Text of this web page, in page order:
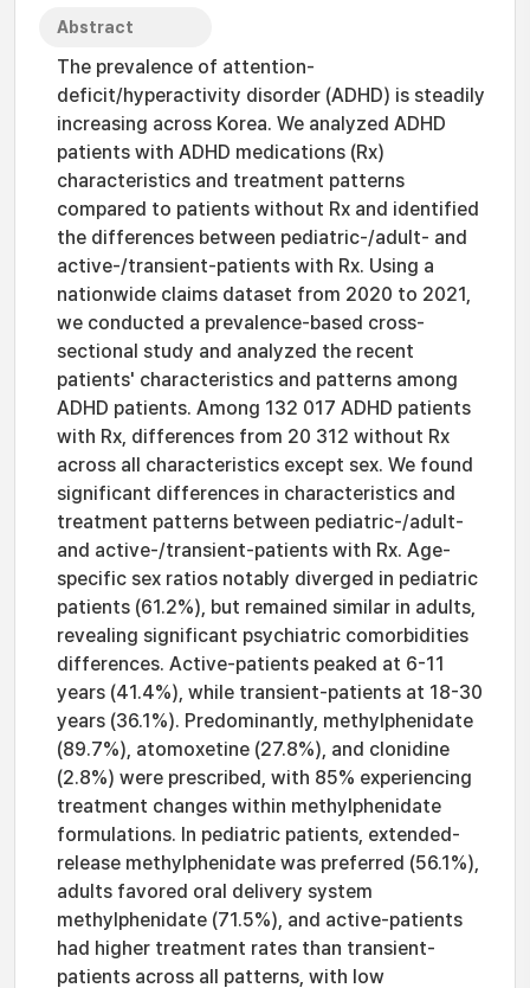
Abstract
The prevalence of attention-
deficit/hyperactivity disorder (ADHD) is steadily
increasing across Korea. We analyzed ADHD
patients with ADHD medications (Rx)
characteristics and treatment patterns
compared to patients without Rx and identified
the differences between pediatric-/adult- and
active-/transient-patients with Rx. Using a
nationwide claims dataset from 2020 to 2021,
we conducted a prevalence-based cross-
sectional study and analyzed the recent
patients' characteristics and patterns among
ADHD patients. Among 132 017 ADHD patients
with Rx, differences from 20 312 without Rx
across all characteristics except sex. We found
significant differences in characteristics and
treatment patterns between pediatric-/adult-
and active-/transient-patients with Rx. Age-
specific sex ratios notably diverged in pediatric
patients (61.2%), but remained similar in adults,
revealing significant psychiatric comorbidities
differences. Active-patients peaked at 6-11
years (41.4%), while transient-patients at 18-30
years (36.1%). Predominantly, methylphenidate
(89.7%), atomoxetine (27.8%), and clonidine
(2.8%) were prescribed, with 85% experiencing
treatment changes within methylphenidate
formulations. In pediatric patients, extended-
release methylphenidate was preferred (56.1%),
adults favored oral delivery system
methylphenidate (71.5%), and active-patients
had higher treatment rates than transient-
patients across all patterns, with low